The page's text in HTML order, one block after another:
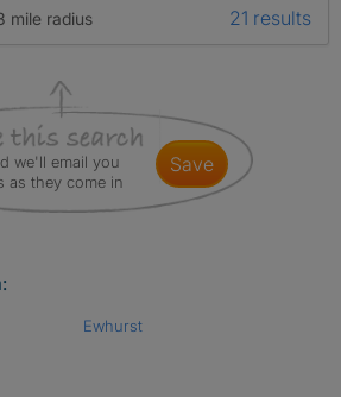
mile radius 21 results
we'll email you
as they come in
save
Ewhurst